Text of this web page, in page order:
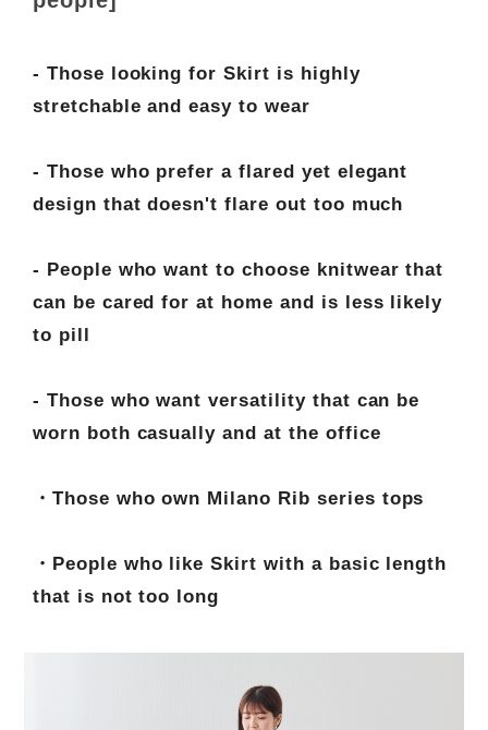
- Those looking for Skirt is highly
stretchable and easy to wear
- Those who prefer a flared yet elegant
design that doesn't flare out too much
- People who want to choose knitwear that
can be cared for at home and is less likely
to pill
- Those who want versatility that can be
worn both casually and at the office
・Those who own Milano Rib series tops
・People who like Skirt with a basic length
that is not too long